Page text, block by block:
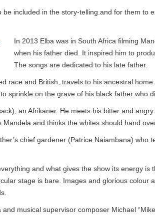
included in the story-telling.and for them to
In 2013 Elba was in South Africa filming
when his father died. It inspired him to
The songs are dedicated to his late father.
race and British, travels to his ancestral
sprinkle on the grave of his black father who
an Afrikaner. He meets his bitter and
and thinks the whites should hand
chief gardener (Patrice Naiambana) who
and what gives the show its energy is
stage is bare. Images and glorious colour
musical supervisor composer Michael